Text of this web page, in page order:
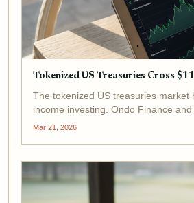
Tokenized US Treasuries Cross
The tokenized US treasuries
income investing. Ondo Finance
and BUIDL drawing massive...
Mar 21, 2026